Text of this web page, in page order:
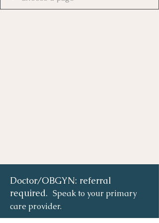
Doctor/OBGYN: referral
required. Speak to your primary
care provider.